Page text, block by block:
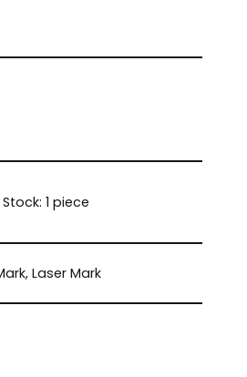
1 piece
Laser Mark